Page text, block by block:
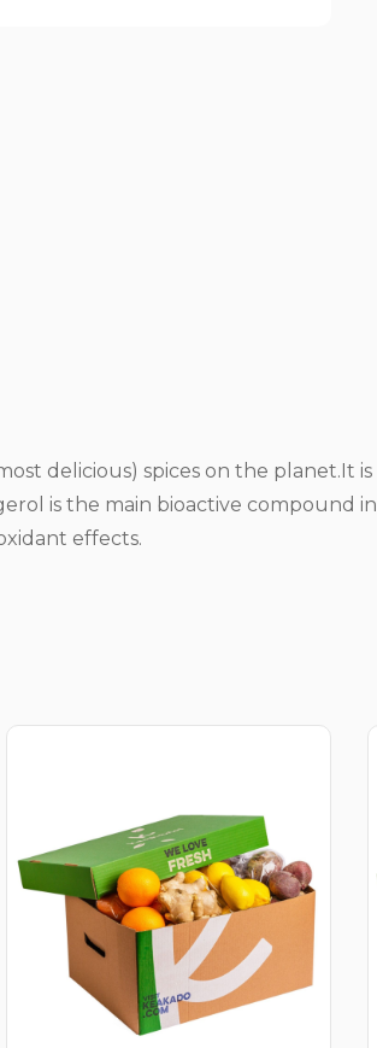
delicious) spices on the
is the main bioactive compound
effects.